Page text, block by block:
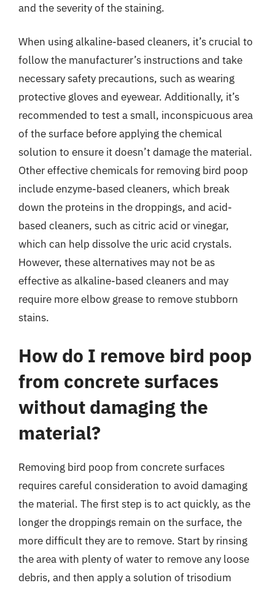
and the severity of the staining.
When using alkaline-based cleaners, it’s crucial to
follow the manufacturer’s instructions and take
necessary safety precautions, such as wearing
protective gloves and eyewear. Additionally, it’s
recommended to test a small, inconspicuous area
of the surface before applying the chemical
solution to ensure it doesn’t damage the material.
Other effective chemicals for removing bird poop
include enzyme-based cleaners, which break
down the proteins in the droppings, and acid-
based cleaners, such as citric acid or vinegar,
which can help dissolve the uric acid crystals.
However, these alternatives may not be as
effective as alkaline-based cleaners and may
require more elbow grease to remove stubborn
stains.
How do I remove bird poop
from concrete surfaces
without damaging the
material?
Removing bird poop from concrete surfaces
requires careful consideration to avoid damaging
the material. The first step is to act quickly, as the
longer the droppings remain on the surface, the
more difficult they are to remove. Start by rinsing
the area with plenty of water to remove any loose
debris, and then apply a solution of trisodium